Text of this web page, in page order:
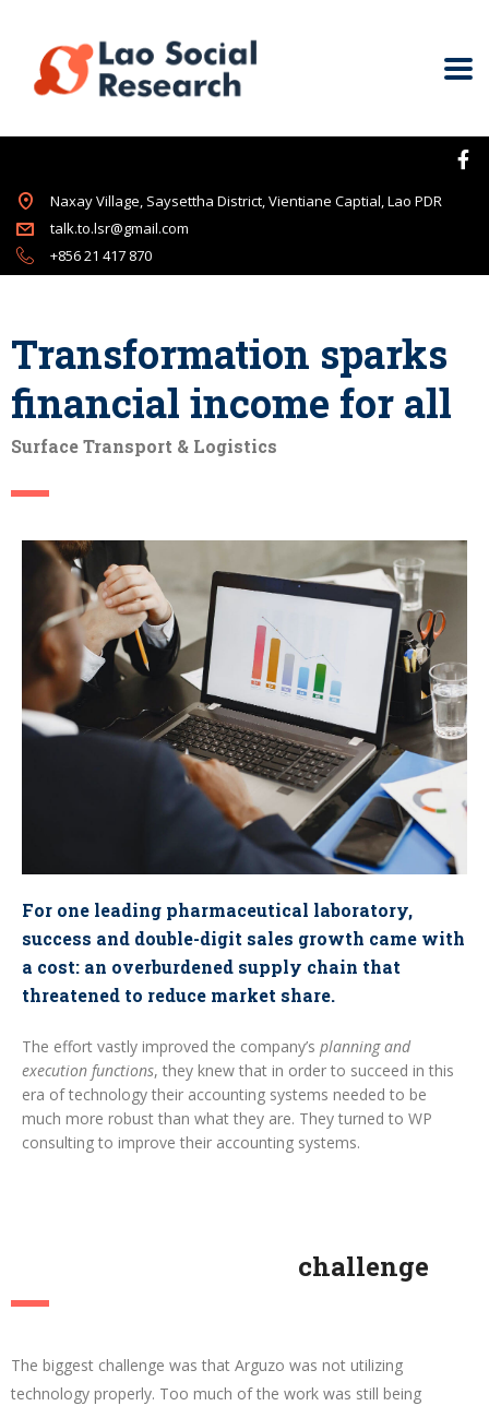
Naxay Village, Saysettha District, Vientiane Captial, Lao PDR
talk.to.lsr@gmail.com
+856 21 417 870
Transformation sparks
financial income for all
Surface Transport & Logistics
For one leading pharmaceutical laboratory,
success and double-digit sales growth came with
a cost: an overburdened supply chain that
threatened to reduce market share.
The effort vastly improved the company’s planning and
execution functions, they knew that in order to succeed in this
era of technology their accounting systems needed to be
much more robust than what they are. They turned to WP
consulting to improve their accounting systems.
challenge
The biggest challenge was that Arguzo was not utilizing
technology properly. Too much of the work was still being